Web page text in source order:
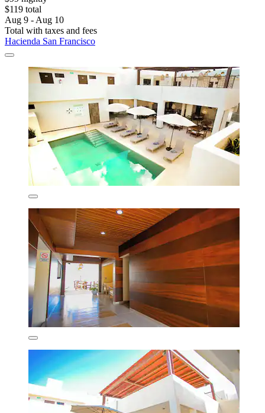
$119 total
Aug 9 - Aug 10
Total with taxes and fees
Hacienda San Francisco